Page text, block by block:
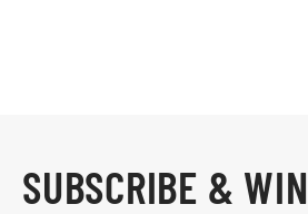
SUBSCRIBE & WIN